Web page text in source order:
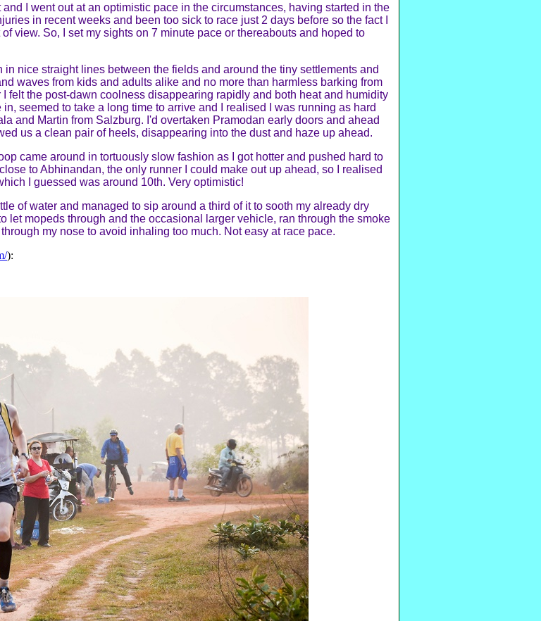
I went out at an optimistic pace in the circumstances, having started in the
in recent weeks and been too sick to race just 2 days before so the fact I
view. So, I set my sights on 7 minute pace or thereabouts and hoped to
nice straight lines between the fields and around the tiny settlements and
waves from kids and adults alike and no more than harmless barking from
felt the post-dawn coolness disappearing rapidly and both heat and humidity
seemed to take a long time to arrive and I realised I was running as hard
and Martin from Salzburg. I'd overtaken Pramodan early doors and ahead
us a clean pair of heels, disappearing into the dust and haze up ahead.
came around in tortuously slow fashion as I got hotter and pushed hard to
to Abhinandan, the only runner I could make out up ahead, so I realised
I guessed was around 10th. Very optimistic!
of water and managed to sip around a third of it to sooth my already dry
let mopeds through and the occasional larger vehicle, ran through the smoke
my nose to avoid inhaling too much. Not easy at race pace.
):